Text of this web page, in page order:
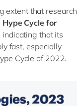
extent that research
Cycle for
indicating that its
fast, especially
Cycle of 2022.